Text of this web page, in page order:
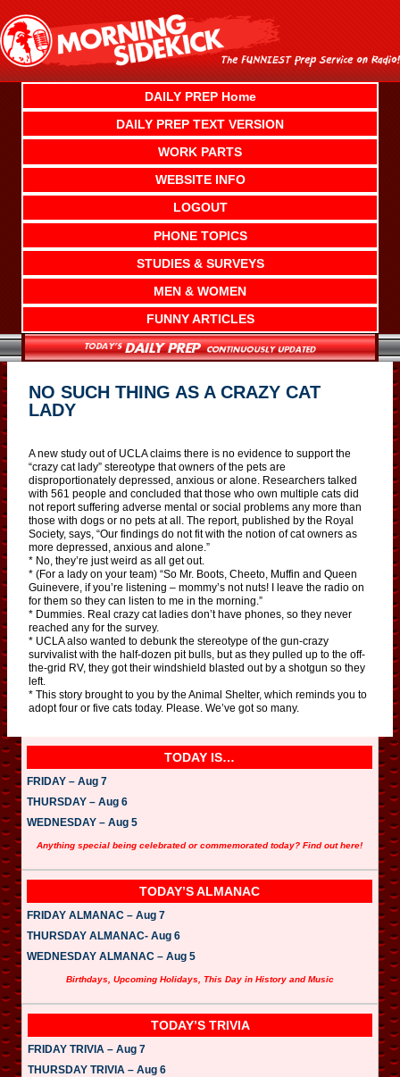
content
DAILY PREP Home
DAILY PREP TEXT VERSION
WORK PARTS
WEBSITE INFO
LOGOUT
PHONE TOPICS
STUDIES & SURVEYS
MEN & WOMEN
FUNNY ARTICLES
NO SUCH THING AS A CRAZY CAT
LADY
A new study out of UCLA claims there is no evidence to support the
“crazy cat lady” stereotype that owners of the pets are
disproportionately depressed, anxious or alone. Researchers talked
with 561 people and concluded that those who own multiple cats did
not report suffering adverse mental or social problems any more than
those with dogs or no pets at all. The report, published by the Royal
Society, says, “Our findings do not fit with the notion of cat owners as
more depressed, anxious and alone.”
* No, they’re just weird as all get out.
* (For a lady on your team) “So Mr. Boots, Cheeto, Muffin and Queen
Guinevere, if you’re listening – mommy’s not nuts! I leave the radio on
for them so they can listen to me in the morning.”
* Dummies. Real crazy cat ladies don’t have phones, so they never
reached any for the survey.
* UCLA also wanted to debunk the stereotype of the gun-crazy
survivalist with the half-dozen pit bulls, but as they pulled up to the off-
the-grid RV, they got their windshield blasted out by a shotgun so they
left.
* This story brought to you by the Animal Shelter, which reminds you to
adopt four or five cats today. Please. We’ve got so many.
TODAY IS…
FRIDAY – Aug 7
THURSDAY – Aug 6
WEDNESDAY – Aug 5
Anything special being celebrated or commemorated today? Find out here!
TODAY’S ALMANAC
FRIDAY ALMANAC – Aug 7
THURSDAY ALMANAC- Aug 6
WEDNESDAY ALMANAC – Aug 5
Birthdays, Upcoming Holidays, This Day in History and Music
TODAY’S TRIVIA
FRIDAY TRIVIA – Aug 7
THURSDAY TRIVIA – Aug 6